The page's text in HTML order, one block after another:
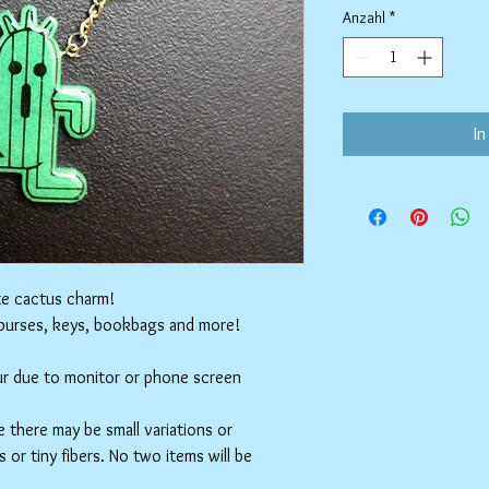
cactus charm!
keys, bookbags and more!
due to monitor or phone screen
there may be small variations or
or tiny fibers. No two items will be
Anzahl *